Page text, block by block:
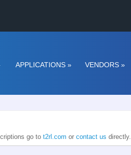
APPLICATIONS» VENDORS»
go to t2rl.com or contact us directly.